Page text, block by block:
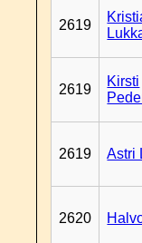
2619
2619
Kirsti
2619 Astri
2620